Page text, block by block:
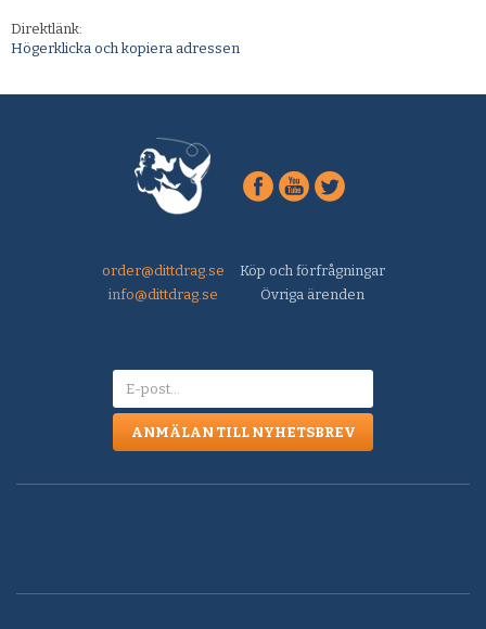
Direktlänk:
Högerklicka och kopiera adressen
order@dittdrag.se
Köp och förfrågningar
info@dittdrag.se
Övriga ärenden
ANMÄLAN TILL NYHETSBREV